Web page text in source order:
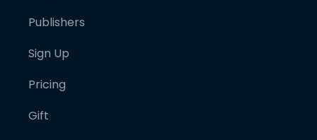
Publishers
Sign Up
Pricing
Gift